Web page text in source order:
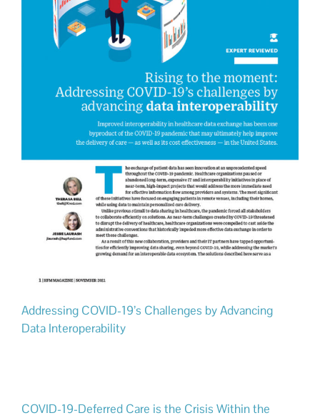
Addressing COVID-19’s Challenges by Advancing
Data Interoperability
COVID-19-Deferred Care is the Crisis Within the